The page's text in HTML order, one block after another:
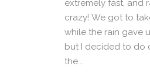
extremely fast, and
crazy! We got to
while the rain gave
but I decided to do
the...